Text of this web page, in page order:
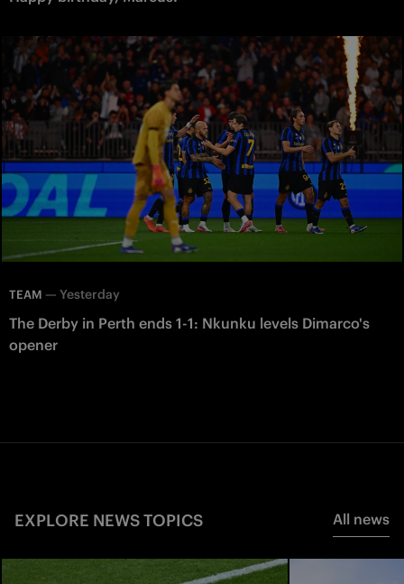
TEAM — Yesterday
The Derby in Perth ends 1-1: Nkunku levels Dimarco's
opener
EXPLORE NEWS TOPICS All news